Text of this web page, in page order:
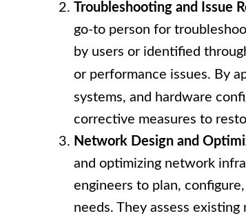
Troubleshooting and Issue
go-to person for
by users or identified
or performance issues. By
systems, and hardware
corrective measures to
Network Design and
and optimizing network
engineers to plan,
needs. They assess